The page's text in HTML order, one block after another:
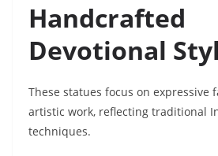
Handcrafted
Devotional
These statues focus on expressive
artistic work, reflecting traditional
techniques.